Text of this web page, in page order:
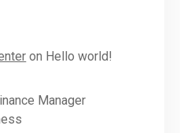
on Hello world!
Manager